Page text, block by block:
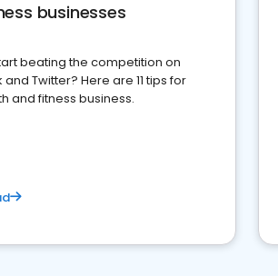
businesses
beating the competition on
Twitter? Here are 11 tips for
and fitness business.